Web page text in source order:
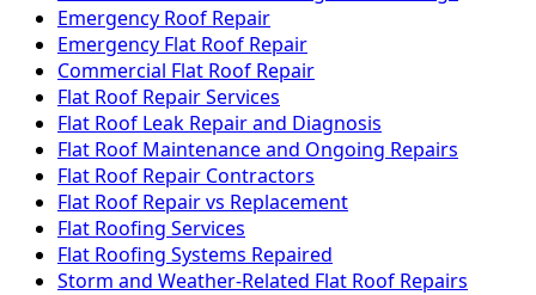
Emergency Roof Repair
Emergency Flat Roof Repair
Commercial Flat Roof Repair
Flat Roof Repair Services
Flat Roof Leak Repair and Diagnosis
Flat Roof Maintenance and Ongoing Repairs
Flat Roof Repair Contractors
Flat Roof Repair vs Replacement
Flat Roofing Services
Flat Roofing Systems Repaired
Storm and Weather-Related Flat Roof Repairs